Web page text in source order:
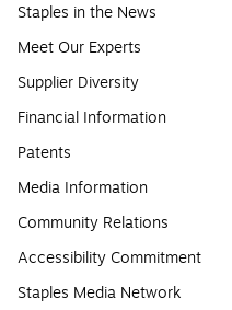
Staples in the News
Meet Our Experts
Supplier Diversity
Financial Information
Patents
Media Information
Community Relations
Accessibility Commitment
Staples Media Network